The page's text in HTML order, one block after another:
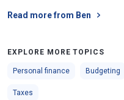
Read more from Ben
EXPLORE MORE TOPICS
Personal finance Budgeting
Taxes